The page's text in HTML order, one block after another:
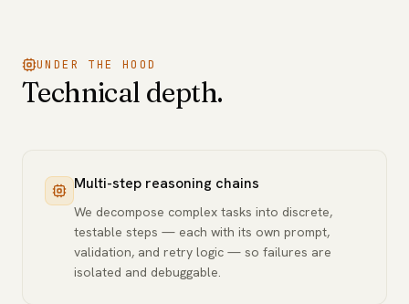
UNDER THE HOOD
Technical depth.
Multi-step reasoning chains
We decompose complex tasks into discrete,
testable steps — each with its own prompt,
validation, and retry logic — so failures are
isolated and debuggable.